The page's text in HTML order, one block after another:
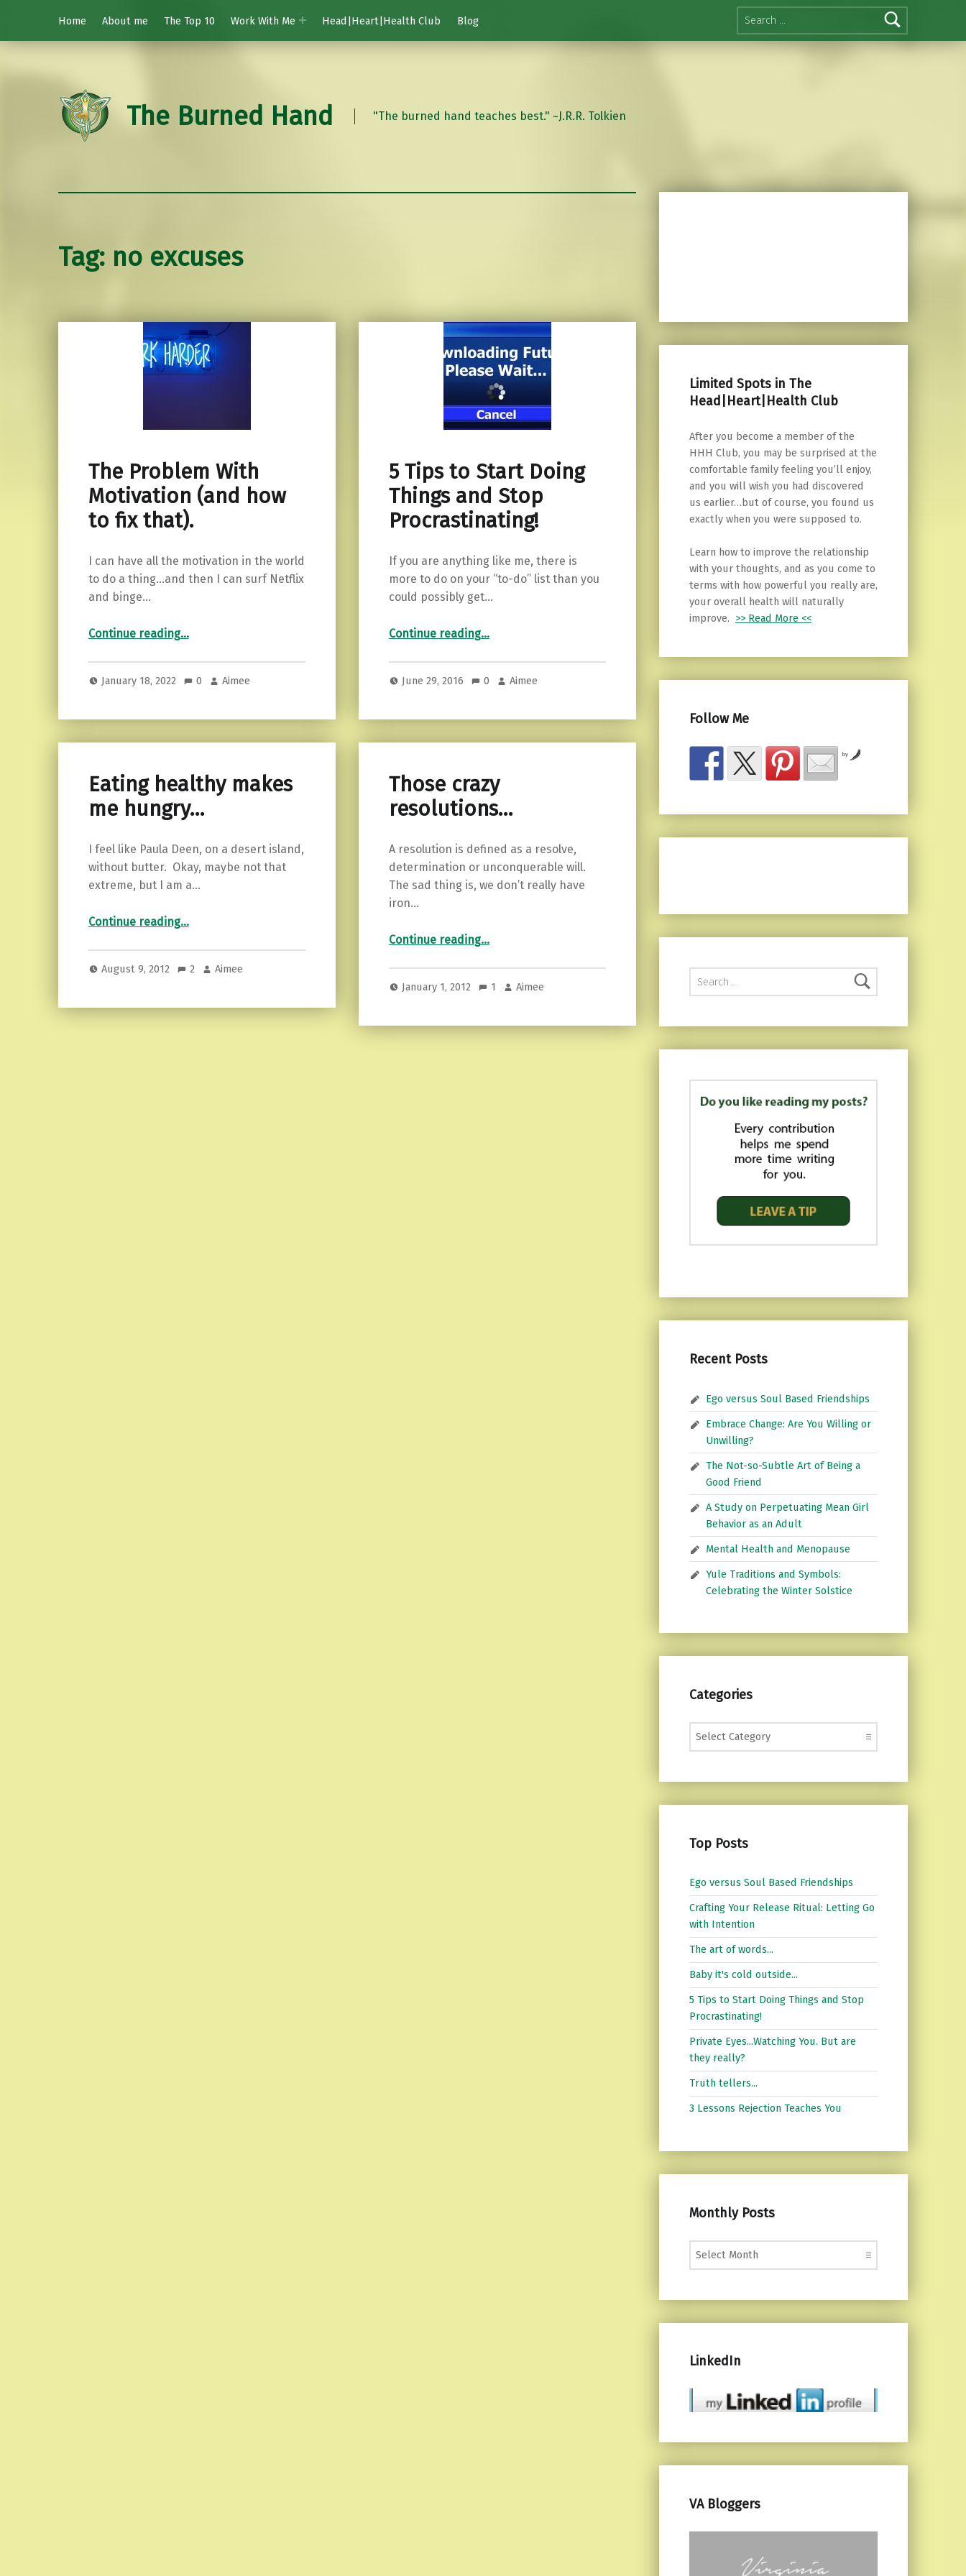
Search for:
Home
About me The Top 10 Work With Me Head|Heart|Health Club Blog
The Burned Hand "The burned hand teaches best." ~J.R.R. Tolkien
Tag: no excuses
The Problem With
Motivation (and how
to fix that).
I can have all the motivation in the world
to do a thing…and then I can surf Netflix
and binge…
Continue reading“The Problem With Motivation (and how to fix that).”
…
January 18, 2022 0 Aimee
5 Tips to Start Doing
Things and Stop
Procrastinating!
If you are anything like me, there is
more to do on your “to-do” list than you
could possibly get…
Continue reading“5 Tips to Start Doing Things and Stop Procrastinating!”
…
June 29, 2016 0 Aimee
Eating healthy makes
me hungry…
I feel like Paula Deen, on a desert island,
without butter. Okay, maybe not that
extreme, but I am a…
Continue reading“Eating healthy makes me hungry…”
…
August 9, 2012 2 Aimee
Those crazy
resolutions…
A resolution is defined as a resolve,
determination or unconquerable will.
The sad thing is, we don’t really have
iron…
Continue reading…
January 1, 2012 1 Aimee
Limited Spots in The
Head|Heart|Health Club
After you become a member of the
HHH Club, you may be surprised at the
comfortable family feeling you’ll enjoy,
and you will wish you had discovered
us earlier…but of course, you found us
exactly when you were supposed to.
Learn how to improve the relationship
with your thoughts, and as you come to
terms with how powerful you really are,
your overall health will naturally
improve. >> Read More <<
Follow Me
by
Search for:
Recent Posts
Ego versus Soul Based Friendships
Embrace Change: Are You Willing or
Unwilling?
The Not-so-Subtle Art of Being a
Good Friend
A Study on Perpetuating Mean Girl
Behavior as an Adult
Mental Health and Menopause
Yule Traditions and Symbols:
Celebrating the Winter Solstice
Categories
Categories
Top Posts
Ego versus Soul Based Friendships
Crafting Your Release Ritual: Letting Go
with Intention
The art of words...
Baby it's cold outside...
5 Tips to Start Doing Things and Stop
Procrastinating!
Private Eyes...Watching You. But are
they really?
Truth tellers...
3 Lessons Rejection Teaches You
Monthly Posts
Monthly Posts
LinkedIn
VA Bloggers